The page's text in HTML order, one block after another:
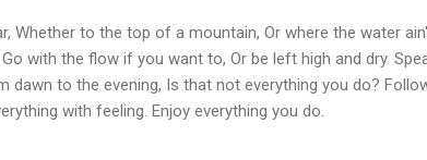
Whether to the top of a mountain, Or where the water
with the flow if you want to, Or be left high and dry.
dawn to the evening, Is that not everything you do?
with feeling. Enjoy everything you do.